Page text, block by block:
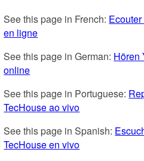
See this page in French:
en ligne
See this page in German: Hören
online
See this page in Portuguese:
TecHouse ao vivo
See this page in Spanish:
TecHouse en vivo